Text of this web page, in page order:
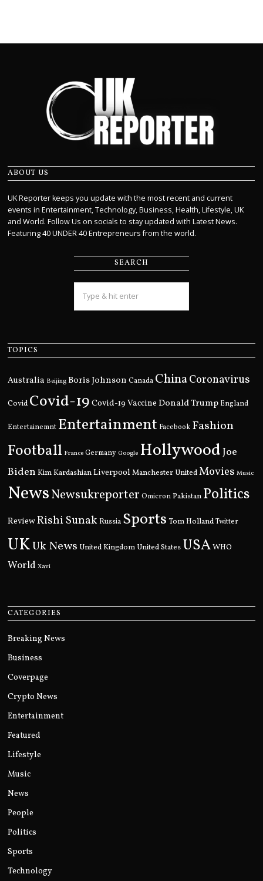
ABOUT US
UK Reporter keeps you update with the most recent and current
events in Entertainment, Technology, Business, Health, Lifestyle, UK
and World. Follow Us on socials to stay updated with Latest News.
Featuring 40 UNDER 40 Entrepreneurs from the world.
SEARCH
TOPICS
Australia Beijing Boris Johnson Canada ChinaCoronavirus
Covid Covid-19 Covid-19 Vaccine Donald Trump England
Entertainemnt Entertainment Facebook Fashion
Football France Germany Google HollywoodJoe
Biden Kim KardashianLiverpool Manchester UnitedMovies Music
NewsNewsukreporter Omicron Pakistan Politics
ReviewRishi Sunak Russia Sports Tom Holland Twitter
UKUk News United Kingdom United States USAWHO
World Xavi
CATEGORIES
Breaking News
Business
Coverpage
Crypto News
Entertainment
Featured
Lifestyle
Music
News
People
Politics
Sports
Technology